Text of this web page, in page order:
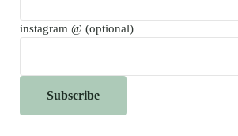
instagram @ (optional)